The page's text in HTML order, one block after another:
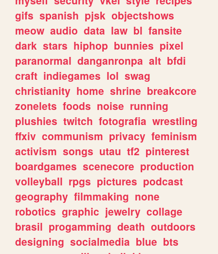
gifs spanish pjsk objectshows
meow audio data law bl fansite
dark stars hiphop bunnies pixel
paranormal danganronpa alt bfdi
craft indiegames lol swag
christianity home shrine breakcore
zonelets foods noise running
plushies twitch fotografia wrestling
ffxiv communism privacy feminism
activism songs utau tf2 pinterest
boardgames scenecore production
volleyball rpgs pictures podcast
geography filmmaking none
robotics graphic jewelry collage
brasil progamming death outdoors
designing socialmedia blue bts